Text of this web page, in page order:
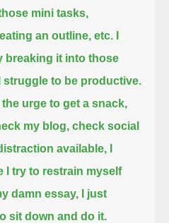
mini tasks,
an outline, etc.
breaking it into those
struggle to be productive.
urge to get a snack,
my blog, check social
available, I
I try to restrain myself
damn essay,
I just
sit down and do it.